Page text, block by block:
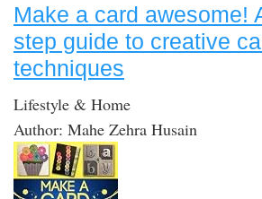
Make a card awesome!
step guide to creative
techniques
Lifestyle & Home
Author: Mahe Zehra Husain